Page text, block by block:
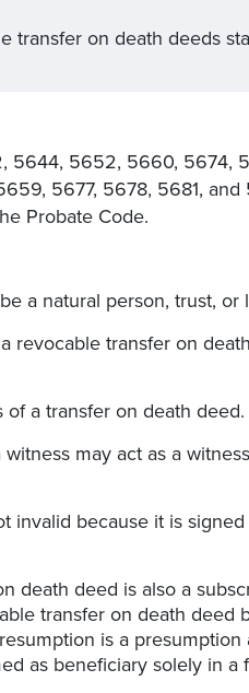
transfer on death deeds
5644, 5652, 5660, 5674,
5677, 5678, 5681, and
Probate Code.
a natural person, trust, or
revocable transfer on
a transfer on death deed.
may act as a
invalid because it is
death deed is also a
transfer on death deed
is a
as beneficiary solely in a